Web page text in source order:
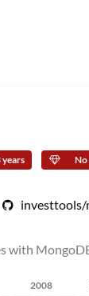
No
investtools/
with
2008